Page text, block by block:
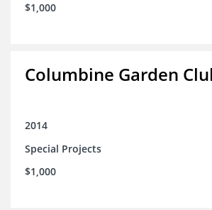
$1,000
Columbine Garden
2014
Special Projects
$1,000